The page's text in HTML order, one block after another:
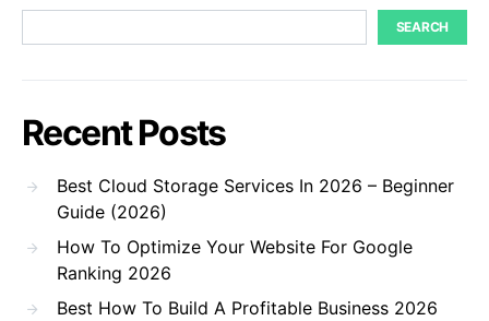
SEARCH
Recent Posts
Best Cloud Storage Services In 2026 – Beginner
Guide (2026)
How To Optimize Your Website For Google
Ranking 2026
Best How To Build A Profitable Business 2026